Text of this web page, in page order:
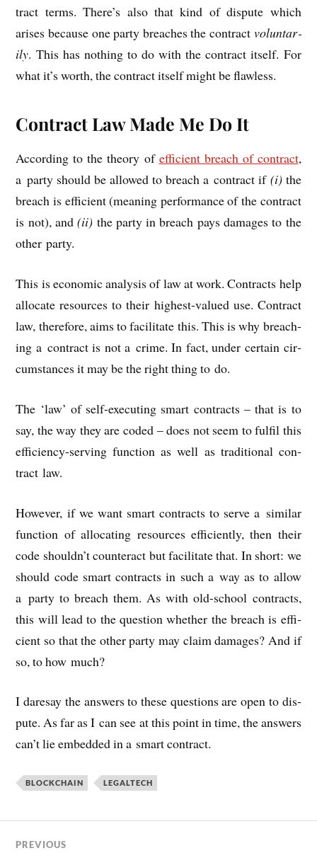
tract terms. There’s also that kind of dis­pute which
arises because one party breaches the con­tract vol­un­tar­
ily. This has noth­ing to do with the con­tract itself. For
what it’s worth, the con­tract itself might be flawless.
Contract Law Made Me Do It
Accord­ing to the the­ory of effi­cient breach of con­tract,
a party should be allowed to breach a con­tract if (i)the
breach is effi­cient (mean­ing per­form­ance of the con­tract
is not), and(ii) the party in breach pays dam­ages to the
oth­er party.
This is eco­nom­ic ana­lys­is of law at work. Con­tracts help
alloc­ate resources to their highest-val­ued use. Con­tract
law, there­fore, aims to facil­it­ate this. This is why breach­
ing a con­tract is not a crime. In fact, under cer­tain cir­
cum­stances it may be the right thing to do.
The ‘law’ of self-execut­ing smart con­tracts – that is to
say, the way they are coded – does not seem to ful­fil this
effi­ciency-serving func­tion as well as tra­di­tion­al con­
tract law.
How­ever, if we want smart con­tracts to serve a sim­il­ar
func­tion of alloc­at­ing resources effi­ciently, then their
code shouldn’t coun­ter­act but facil­it­ate that. In short: we
should code smart con­tracts in such a way as to allow
a party to breach them. As with old-school con­tracts,
this will lead to the ques­tion wheth­er the breach is effi­
cient so that the oth­er party may claim dam­ages? And if
so, to how much?
I daresay the answers to these ques­tions are open to dis­
pute. As far as I can see at this point in time, the answers
can’t lie embed­ded in a smart contract.
BLOCKCHAIN LEGALTECH
PREVIOUS